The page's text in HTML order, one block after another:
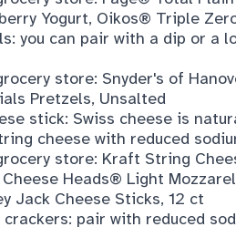
Yogurt, Oikos® Triple
you can pair with a dip or a
store: Snyder's of
Pretzels, Unsalted
stick: Swiss cheese is
cheese with reduced
store: Kraft String
Heads® Light
Jack Cheese Sticks, 12 ct
crackers: pair with reduced